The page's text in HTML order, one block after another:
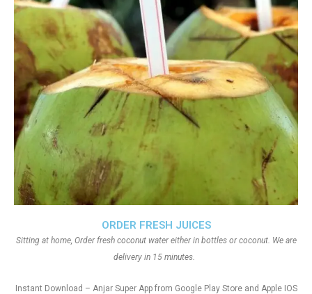
ORDER FRESH JUICES
Sitting at home, Order fresh coconut water either in bottles or coconut. We are
delivery in 15 minutes.
Instant Download – Anjar Super App from Google Play Store and Apple IOS